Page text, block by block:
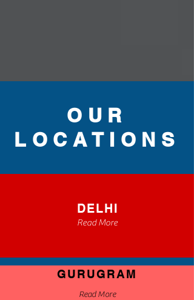
OUR
LOCATIONS
DELHI
Read More
GURUGRAM
Read More